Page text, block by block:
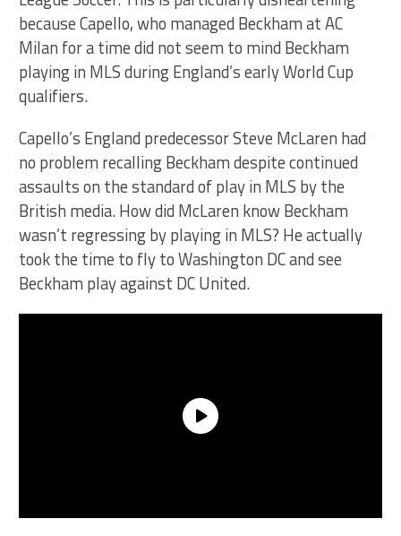
because Capello, who managed Beckham at AC
Milan for a time did not seem to mind Beckham
playing in MLS during England’s early World Cup
qualifiers.
Capello’s England predecessor Steve McLaren had
no problem recalling Beckham despite continued
assaults on the standard of play in MLS by the
British media. How did McLaren know Beckham
wasn’t regressing by playing in MLS? He actually
took the time to fly to Washington DC and see
Beckham play against DC United.